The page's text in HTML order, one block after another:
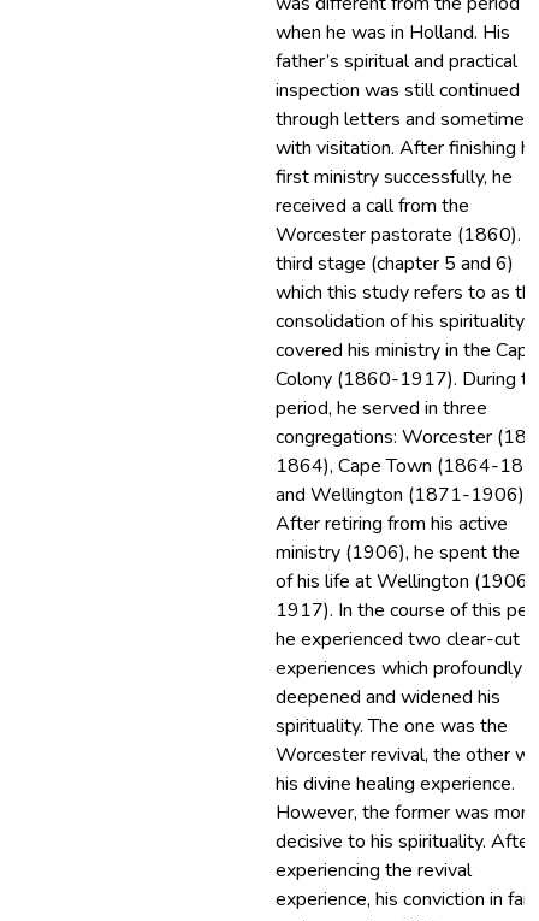
when he was in Holland. His
father’s spiritual and practical
inspection was still continued
through letters and sometimes
with visitation. After finishing
first ministry successfully, he
received a call from the
Worcester pastorate (1860).
third stage (chapter 5 and 6)
which this study refers to as
consolidation of his spirituality,
covered his ministry in the Cape
Colony (1860-1917). During
period, he served in three
congregations: Worcester
1864), Cape Town (1864-
and Wellington (1871-1906).
After retiring from his active
ministry (1906), he spent the
of his life at Wellington (1906-
1917). In the course of this
he experienced two clear-cut
experiences which profoundly
deepened and widened his
spirituality. The one was the
Worcester revival, the other
his divine healing experience.
However, the former was more
decisive to his spirituality. After
experiencing the revival
experience, his conviction in